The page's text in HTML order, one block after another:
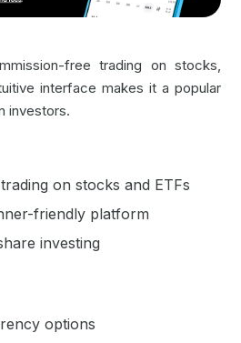
free trading on stocks,
interface makes it a popular
investors.
on stocks and ETFs
friendly platform
investing
options